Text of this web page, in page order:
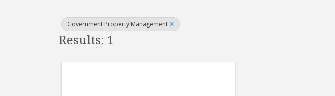
Government Property Management
Results: 1